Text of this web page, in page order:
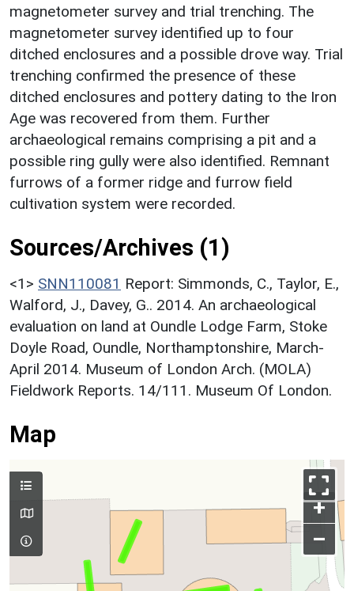
magnetometer survey and trial trenching. The
magnetometer survey identified up to four
ditched enclosures and a possible drove way. Trial
trenching confirmed the presence of these
ditched enclosures and pottery dating to the Iron
Age was recovered from them. Further
archaeological remains comprising a pit and a
possible ring gully were also identified. Remnant
furrows of a former ridge and furrow field
cultivation system were recorded.
Sources/Archives (1)
<1> SNN110081 Report: Simmonds, C., Taylor, E.,
Walford, J., Davey, G.. 2014. An archaeological
evaluation on land at Oundle Lodge Farm, Stoke
Doyle Road, Oundle, Northamptonshire, March-
April 2014. Museum of London Arch. (MOLA)
Fieldwork Reports. 14/111. Museum Of London.
Map
+
–